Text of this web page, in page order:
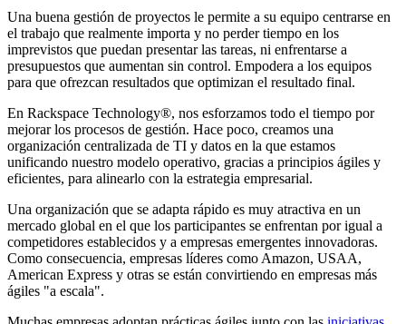
Una buena gestión de proyectos le permite a su equipo centrarse en
el trabajo que realmente importa y no perder tiempo en los
imprevistos que puedan presentar las tareas, ni enfrentarse a
presupuestos que aumentan sin control. Empodera a los equipos
para que ofrezcan resultados que optimizan el resultado final.
En Rackspace Technology®, nos esforzamos todo el tiempo por
mejorar los procesos de gestión. Hace poco, creamos una
organización centralizada de TI y datos en la que estamos
unificando nuestro modelo operativo, gracias a principios ágiles y
eficientes, para alinearlo con la estrategia empresarial.
Una organización que se adapta rápido es muy atractiva en un
mercado global en el que los participantes se enfrentan por igual a
competidores establecidos y a empresas emergentes innovadoras.
Como consecuencia, empresas líderes como Amazon, USAA,
American Express y otras se están convirtiendo en empresas más
ágiles "a escala".